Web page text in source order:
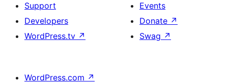
Support
Developers
WordPress.tv ↗
Events
Donate ↗
Swag ↗
WordPress.com ↗